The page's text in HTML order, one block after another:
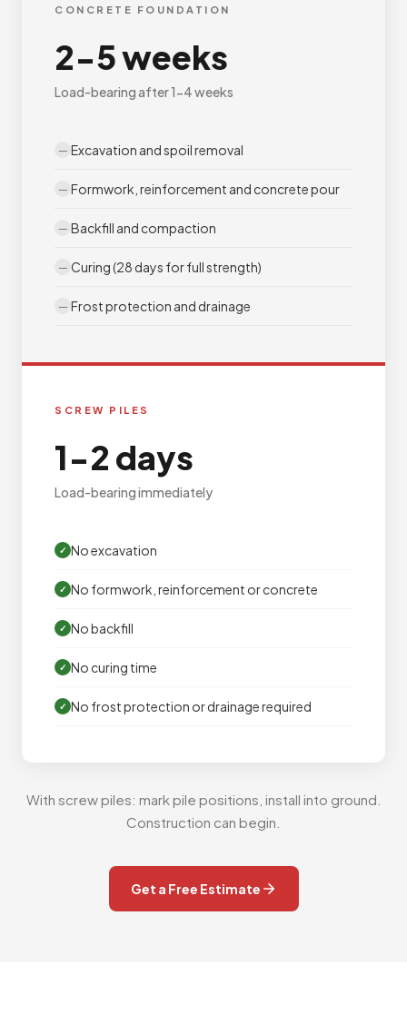
CONCRETE FOUNDATION
2-5 weeks
Load-bearing after 1-4 weeks
Excavation and spoil removal
Formwork, reinforcement and concrete pour
Backfill and compaction
Curing (28 days for full strength)
Frost protection and drainage
SCREW PILES
1-2 days
Load-bearing immediately
No excavation
No formwork, reinforcement or concrete
No backfill
No curing time
No frost protection or drainage required
With screw piles: mark pile positions, install into ground.
Construction can begin.
Get a Free Estimate